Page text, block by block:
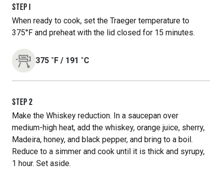
STEP 1
When ready to cook, set the Traeger temperature to
375°F and preheat with the lid closed for 15 minutes.
375 ˚F / 191 ˚C
STEP 2
Make the Whiskey reduction. In a saucepan over
medium-high heat, add the whiskey, orange juice, sherry,
Madeira, honey, and black pepper, and bring to a boil.
Reduce to a simmer and cook until it is thick and syrupy,
1 hour. Set aside.